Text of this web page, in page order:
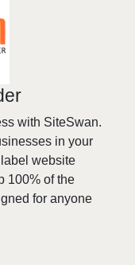
with SiteSwan.
in your
website
100% of the
for anyone